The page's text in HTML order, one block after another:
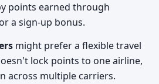
points earned through
a sign-up bonus.
might prefer a flexible travel
lock points to one airline,
across multiple carriers.